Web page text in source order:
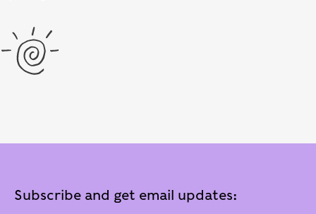
Subscribe and get email updates: